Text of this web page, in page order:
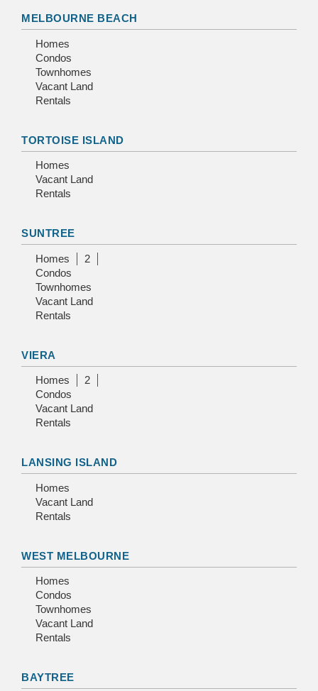
MELBOURNE BEACH
Homes
Condos
Townhomes
Vacant Land
Rentals
TORTOISE ISLAND
Homes
Vacant Land
Rentals
SUNTREE
Homes
2
Condos
Townhomes
Vacant Land
Rentals
VIERA
Homes
2
Condos
Vacant Land
Rentals
LANSING ISLAND
Homes
Vacant Land
Rentals
WEST MELBOURNE
Homes
Condos
Townhomes
Vacant Land
Rentals
BAYTREE